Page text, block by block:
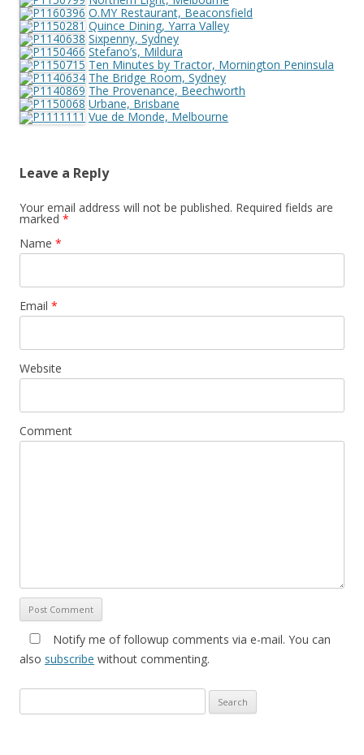
O.MY Restaurant, Beaconsfield
Quince Dining, Yarra Valley
Sixpenny, Sydney
Stefano’s, Mildura
Ten Minutes by Tractor, Mornington Peninsula
The Bridge Room, Sydney
The Provenance, Beechworth
Urbane, Brisbane
Vue de Monde, Melbourne
Leave a Reply
Your email address will not be published. Required fields are
marked *
Name *
Email *
Website
Comment
Notify me of followup comments via e-mail. You can
also subscribe without commenting.